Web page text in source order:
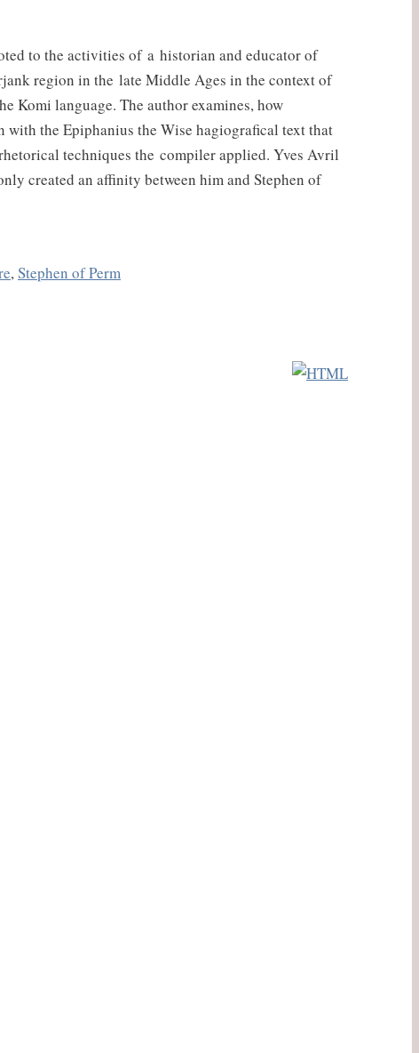
to the activities of a historian and educator of
region in the late Middle Ages in the context of
Komi language. The author examines, how
the Epiphanius the Wise hagiografical text that
techniques the compiler applied. Yves Avril
created an affinity between him and Stephen of
, Stephen of Perm